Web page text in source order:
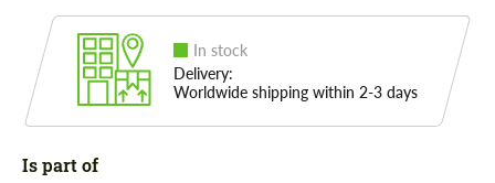
In stock
Delivery:
Worldwide shipping within 2-3 days
Is part of